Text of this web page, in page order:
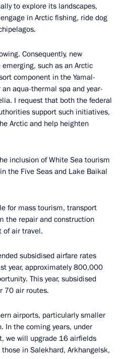
to explore its landscapes,
in Arctic fishing, ride dog
Consequently, new
such as an Arctic
component in the Yamal-
aqua-thermal spa and year-
I request that both the federal
support such initiatives,
Arctic and help heighten
inclusion of White Sea tourism
the Five Seas and Lake Baikal
for mass tourism, transport
the repair and construction
of air travel.
subsidised airfare rates
year, approximately 800,000
This year, subsidised
70 air routes.
airports, particularly smaller
In the coming years, under
we will upgrade 16 airfields
in Salekhard, Arkhangelsk,